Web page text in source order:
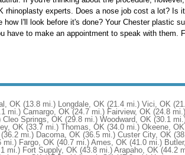
rhinoplasty experts. Does a nose job cost a lot? Is
I'll look before it's done? Your Chester plastic
have to make an appointment to speak with them.
OK (13.8 mi.) Longdale, OK (21.4 mi.) Vici, OK
mi.) Camargo, OK (24.7 mi.) Fairview, OK (24.8 mi.)
Cleo Springs, OK (29.8 mi.) Woodward, OK (30.1
OK (33.7 mi.) Thomas, OK (34.0 mi.) Okeene, OK
(36.2 mi.) Dacoma, OK (36.5 mi.) Custer City, OK
mi.) Fargo, OK (40.7 mi.) Ames, OK (41.0 mi.)
mi.) Fort Supply, OK (43.8 mi.) Arapaho, OK (44.2